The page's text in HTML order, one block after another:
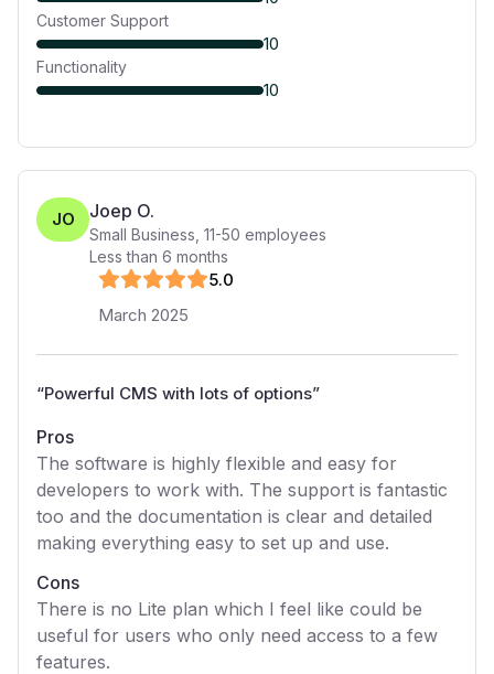
Customer Support
10
Functionality
10
JO Joep O.
Small Business 11-50 employees
Less than 6 months
5.0
March 2025
“Powerful CMS with lots of options”
Pros
The software is highly flexible and easy for
developers to work with. The support is fantastic
too and the documentation is clear and detailed
making everything easy to set up and use.
Cons
There is no Lite plan which I feel like could be
useful for users who only need access to a few
features.